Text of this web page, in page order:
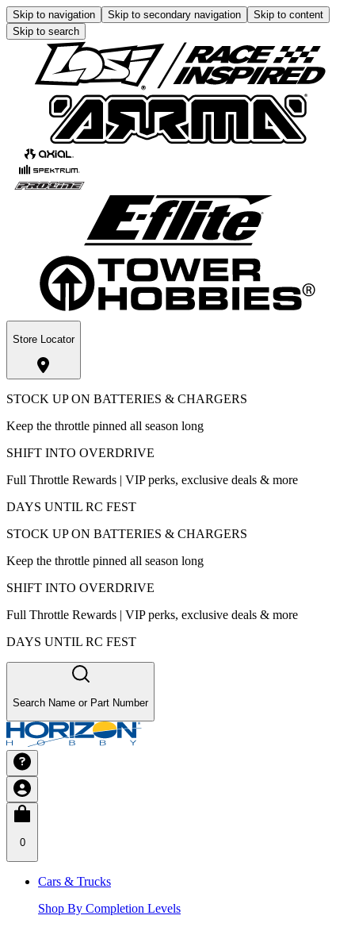
Skip to navigation Skip to secondary navigation
Skip to content
Skip to search
Store Locator
STOCK UP ON BATTERIES & CHARGERS
Keep the throttle pinned all season long
SHIFT INTO OVERDRIVE
Full Throttle Rewards | VIP perks, exclusive deals & more
DAYS UNTIL RC FEST
STOCK UP ON BATTERIES & CHARGERS
Keep the throttle pinned all season long
SHIFT INTO OVERDRIVE
Full Throttle Rewards | VIP perks, exclusive deals & more
DAYS UNTIL RC FEST
Search Name or Part Number
0
Cars & Trucks
Shop By Completion Levels